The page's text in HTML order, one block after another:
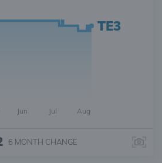
TE3
Jun Jul Aug
6 MONTH CHANGE